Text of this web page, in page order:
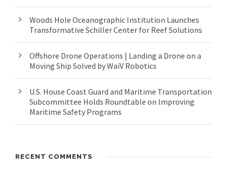
Woods Hole Oceanographic Institution Launches
Transformative Schiller Center for Reef Solutions
Offshore Drone Operations | Landing a Drone on a
Moving Ship Solved by WaiV Robotics
U.S. House Coast Guard and Maritime Transportation
Subcommittee Holds Roundtable on Improving
Maritime Safety Programs
RECENT COMMENTS